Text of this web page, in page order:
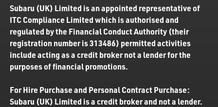
Subaru (UK) Limited is an appointed representative of
ITC Compliance Limited which is authorised and
regulated by the Financial Conduct Authority (their
registration number is 313486) permitted activities
include acting as a credit broker not a lender for the
purposes of financial promotions.
For Hire Purchase and Personal Contract Purchase:
Subaru (UK) Limited is a credit broker and not a lender.